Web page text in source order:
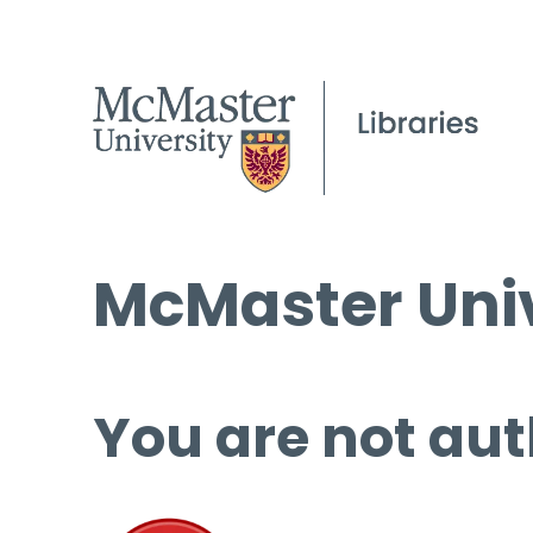
McMaster
You are not